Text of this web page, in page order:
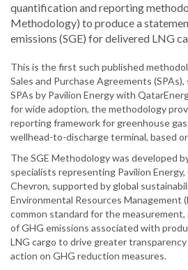
quantification and reporting
Methodology) to produce a
emissions (SGE) for delivered LNG
This is the first such published
Sales and Purchase Agreements
SPAs by Pavilion Energy with
for wide adoption, the methodology
reporting framework for greenhouse gas
wellhead-to-discharge terminal, based
The SGE Methodology was developed
specialists representing Pavilion
Chevron, supported by global
Environmental Resources Management
common standard for the
of GHG emissions associated with
LNG cargo to drive greater
action on GHG reduction measures.